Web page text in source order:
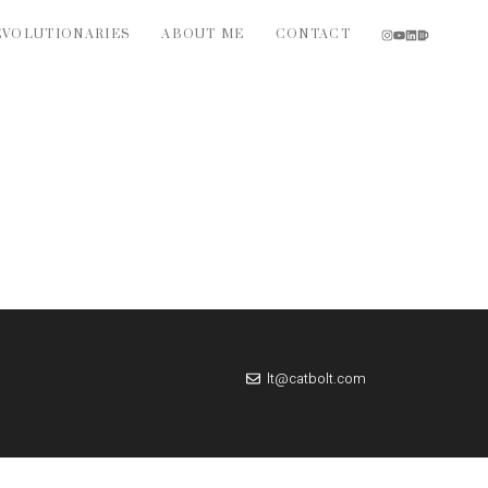
ABOUT ME CONTACT
lt@catbolt.com